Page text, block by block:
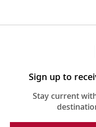
Sign up to
Stay current